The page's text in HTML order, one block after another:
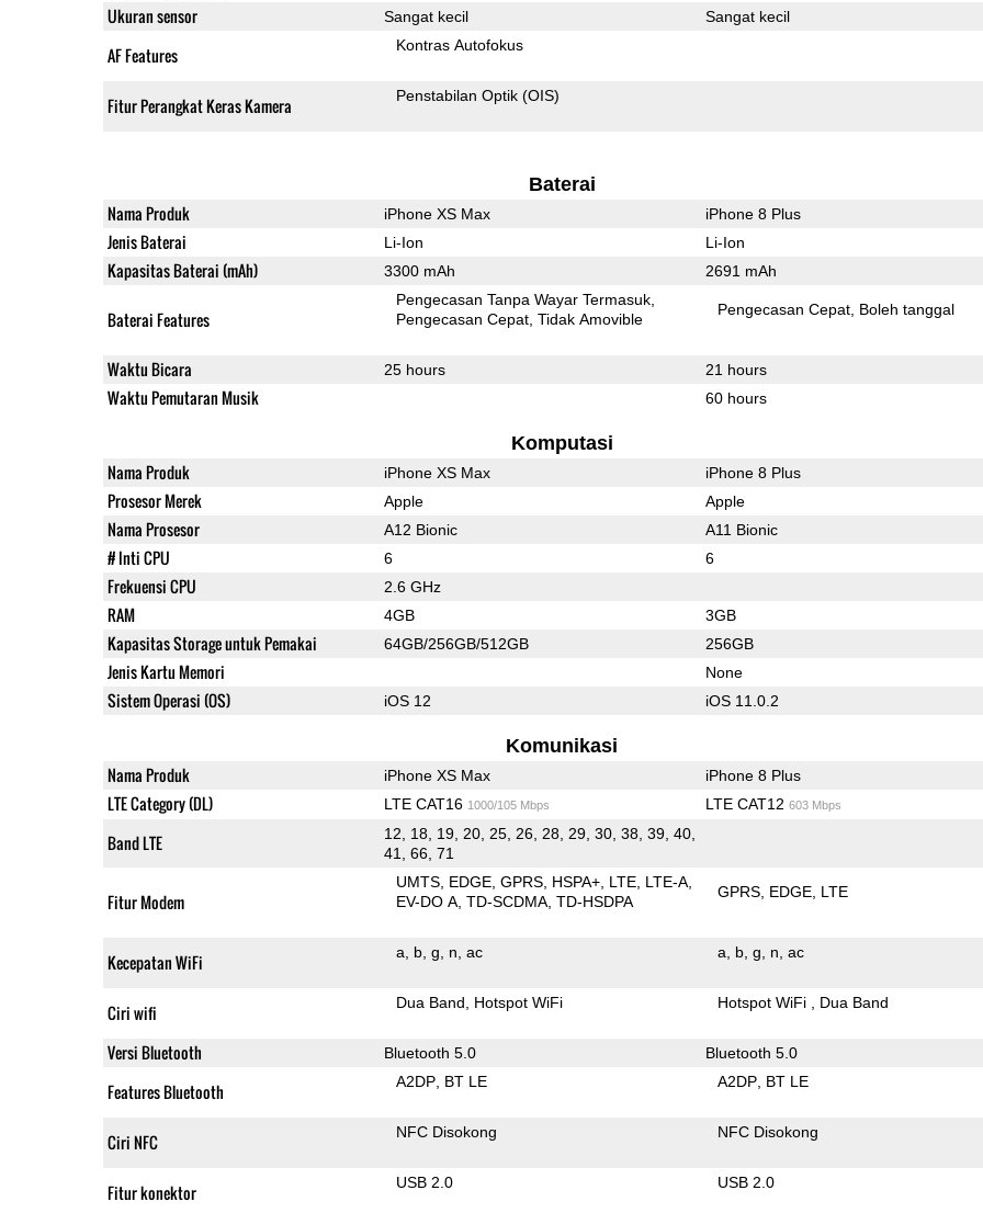
Ukuran sensor Sangat kecil Sangat kecil
AF Features Kontras Autofokus
Fitur Perangkat Keras Kamera Penstabilan Optik (OIS)
Baterai
Nama Produk iPhone XS Max iPhone 8 Plus
Jenis Baterai Li-Ion Li-Ion
Kapasitas Baterai (mAh) 3300 mAh 2691 mAh
Baterai Features
Pengecasan Tanpa Wayar Termasuk
Pengecasan Cepat Tidak Amovible
Pengecasan Cepat Boleh tanggal
Waktu Bicara 25 hours 21 hours
Waktu Pemutaran Musik 60 hours
Komputasi
Nama Produk iPhone XS Max iPhone 8 Plus
Prosesor Merek Apple Apple
Nama Prosesor A12 Bionic A11 Bionic
# Inti CPU 6 6
Frekuensi CPU 2.6 GHz
RAM 4GB 3GB
Kapasitas Storage untuk Pemakai 64GB/256GB/512GB 256GB
Jenis Kartu Memori None
Sistem Operasi (OS) iOS 12 iOS 11.0.2
Komunikasi
Nama Produk iPhone XS Max iPhone 8 Plus
LTE Category (DL) LTE CAT16 1000/105 Mbps LTE CAT12 603 Mbps
Band LTE
12, 18, 19, 20, 25, 26, 28, 29, 30, 38, 39, 40,
41, 66, 71
Fitur Modem
UMTS EDGE GPRS HSPA+ LTE LTE-A
EV-DO A TD-SCDMA TD-HSDPA
GPRS EDGE LTE
Kecepatan WiFi a b g n ac a b g n ac
Ciri wifi Dua Band Hotspot WiFi Hotspot WiFi Dua Band
Versi Bluetooth Bluetooth 5.0 Bluetooth 5.0
Features Bluetooth A2DP BT LE A2DP BT LE
Ciri NFC NFC Disokong NFC Disokong
Fitur konektor USB 2.0 USB 2.0